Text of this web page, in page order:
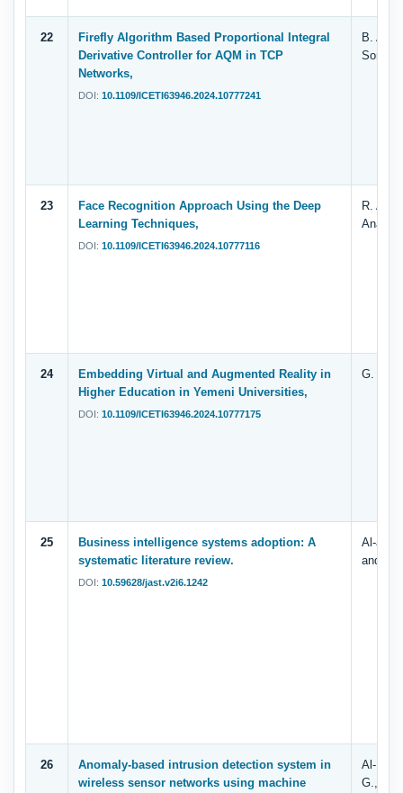
22
Firefly Algorithm Based Proportional Integral
Derivative Controller for AQM in TCP
Networks,
DOI: 10.1109/ICETI63946.2024.10777241
B. Al-
Sorori,
23
Face Recognition Approach Using the Deep
Learning Techniques,
DOI: 10.1109/ICETI63946.2024.10777116
R. Al-
Anashi
24
Embedding Virtual and Augmented Reality in
Higher Education in Yemeni Universities,
DOI: 10.1109/ICETI63946.2024.10777175
G.
25
Business intelligence systems adoption: A
systematic literature review.
DOI: 10.59628/jast.v2i6.1242
Al-
and
26
Anomaly-based intrusion detection system in
wireless sensor networks using machine
Al-
G.,